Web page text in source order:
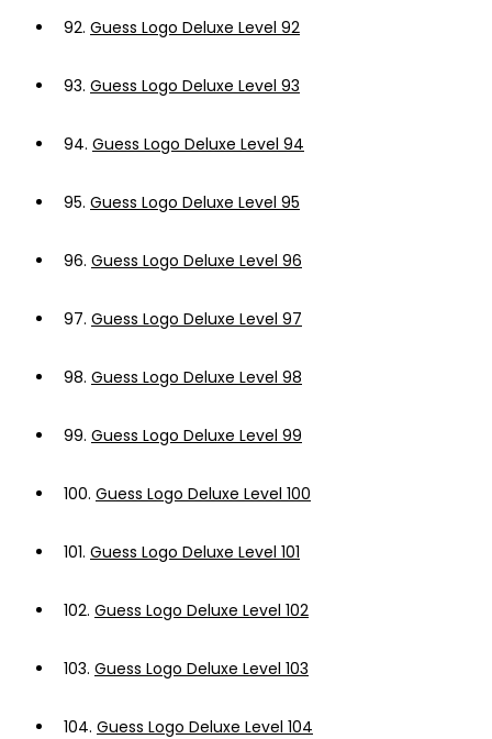
92. Guess Logo Deluxe Level 92
93. Guess Logo Deluxe Level 93
94. Guess Logo Deluxe Level 94
95. Guess Logo Deluxe Level 95
96. Guess Logo Deluxe Level 96
97. Guess Logo Deluxe Level 97
98. Guess Logo Deluxe Level 98
99. Guess Logo Deluxe Level 99
100. Guess Logo Deluxe Level 100
101. Guess Logo Deluxe Level 101
102. Guess Logo Deluxe Level 102
103. Guess Logo Deluxe Level 103
104. Guess Logo Deluxe Level 104